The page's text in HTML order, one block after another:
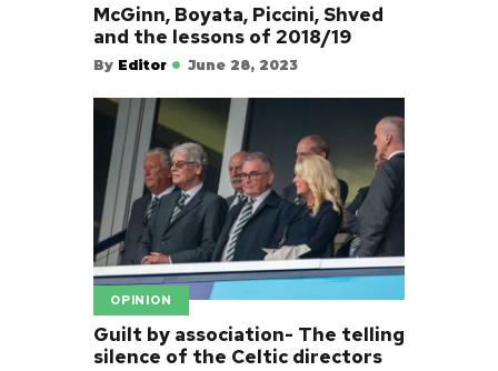
McGinn, Boyata, Piccini, Shved
and the lessons of 2018/19
By Editor June 28, 2023
OPINION
Guilt by association- The telling
silence of the Celtic directors